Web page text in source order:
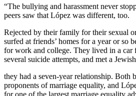
“The bullying and harassment never
peers saw that López was different, too.
Rejected by their family for their sexual
surfed at friends’ homes for a year or so
for work and college. They lived in a car
several suicide attempts, and met a
they had a seven-year relationship. Both
proponents of marriage equality, and
for one of the largest marriage equality